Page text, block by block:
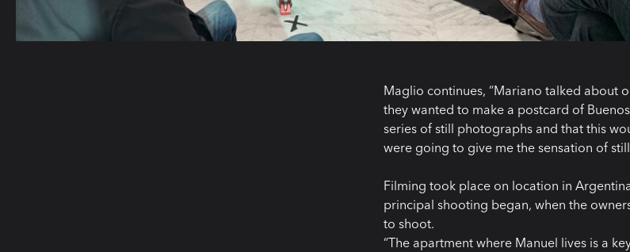
Maglio continues, “Mariano talked about
they wanted to make a postcard of
series of still photographs and that this
were going to give me the sensation of
Filming took place on location in
principal shooting began, when the
to shoot.
“The apartment where Manuel lives is a